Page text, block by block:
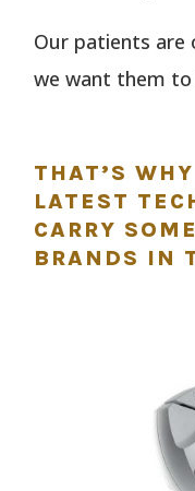
Our patients are
we want them
THAT’S
LATEST
CARRY
BRANDS IN